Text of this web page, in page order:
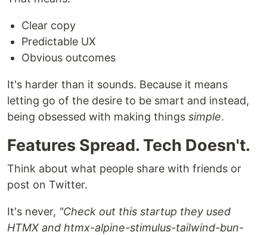
Clear copy
Predictable UX
Obvious outcomes
It's harder than it sounds. Because it means
letting go of the desire to be smart and instead,
being obsessed with making things simple.
Features Spread. Tech Doesn't.
Think about what people share with friends or
post on Twitter.
It's never, "Check out this startup they used
HTMX and htmx-alpine-stimulus-tailwind-bun-